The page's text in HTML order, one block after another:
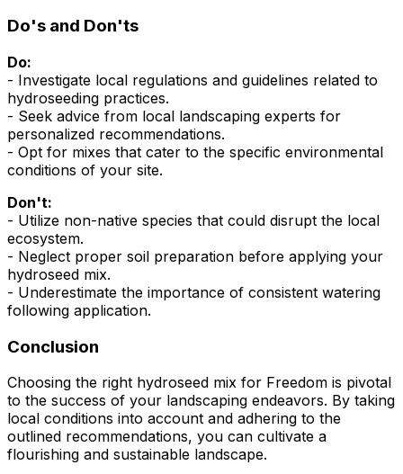
Do's and Don'ts
Do:
- Investigate local regulations and guidelines related to
hydroseeding practices.
- Seek advice from local landscaping experts for
personalized recommendations.
- Opt for mixes that cater to the specific environmental
conditions of your site.
Don't:
- Utilize non-native species that could disrupt the local
ecosystem.
- Neglect proper soil preparation before applying your
hydroseed mix.
- Underestimate the importance of consistent watering
following application.
Conclusion
Choosing the right hydroseed mix for Freedom is pivotal
to the success of your landscaping endeavors. By taking
local conditions into account and adhering to the
outlined recommendations, you can cultivate a
flourishing and sustainable landscape.